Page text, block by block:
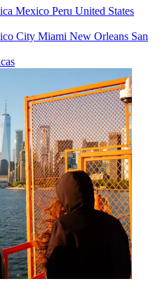
Mexico Peru United States
City Miami New Orleans San